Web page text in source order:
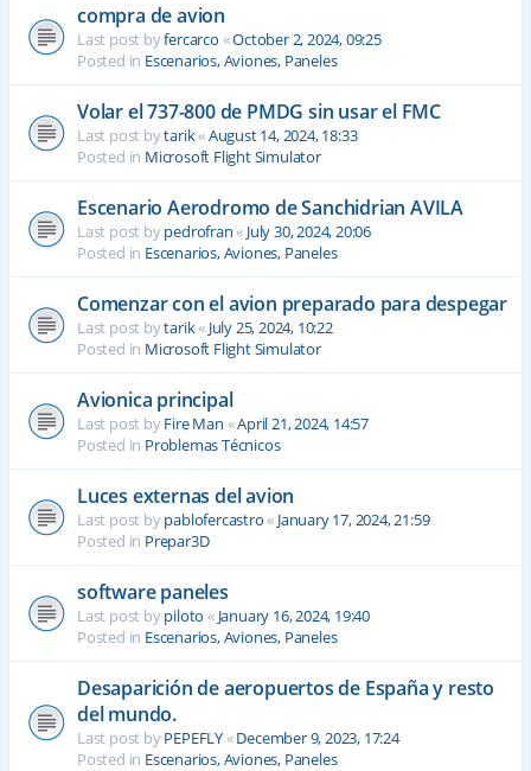
compra de avion
Last post byfercarco «October 2, 2024, 09:25
Posted in Escenarios, Aviones, Paneles
Volar el 737-800 de PMDG sin usar el FMC
Last post bytarik«August 14, 2024, 18:33
Posted in Microsoft Flight Simulator
Escenario Aerodromo de Sanchidrian AVILA
Last post bypedrofran« July 30, 2024, 20:06
Posted in Escenarios, Aviones, Paneles
Comenzar con el avion preparado para despegar
Last post bytarik« July 25, 2024, 10:22
Posted in Microsoft Flight Simulator
Avionica principal
Last post byFire Man «April 21, 2024, 14:57
Posted in Problemas Técnicos
Luces externas del avion
Last post bypablofercastro« January 17, 2024, 21:59
Posted in Prepar3D
software paneles
Last post bypiloto « January 16, 2024, 19:40
Posted in Escenarios, Aviones, Paneles
Desaparición de aeropuertos de España y resto
del mundo.
Last post byPEPEFLY«December 9, 2023, 17:24
Posted in Escenarios, Aviones, Paneles